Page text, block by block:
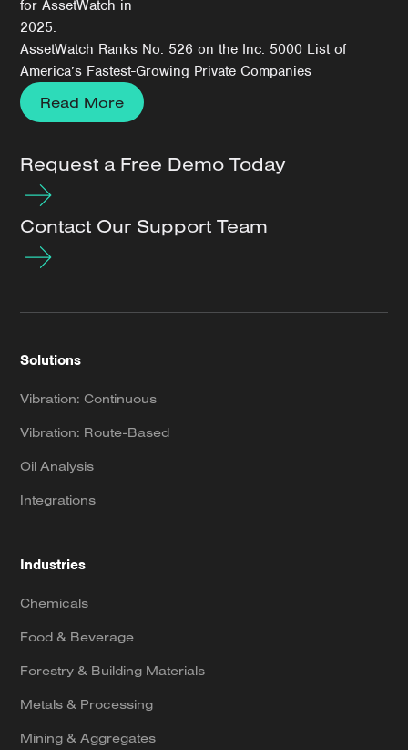
AssetWatch Ranks No. 526 on the Inc. 5000 List of
America’s Fastest-Growing Private Companies
Read More
Request a Free Demo Today
Contact Our Support Team
Solutions
Vibration: Continuous
Vibration: Route-Based
Oil Analysis
Integrations
Industries
Chemicals
Food & Beverage
Forestry & Building Materials
Metals & Processing
Mining & Aggregates